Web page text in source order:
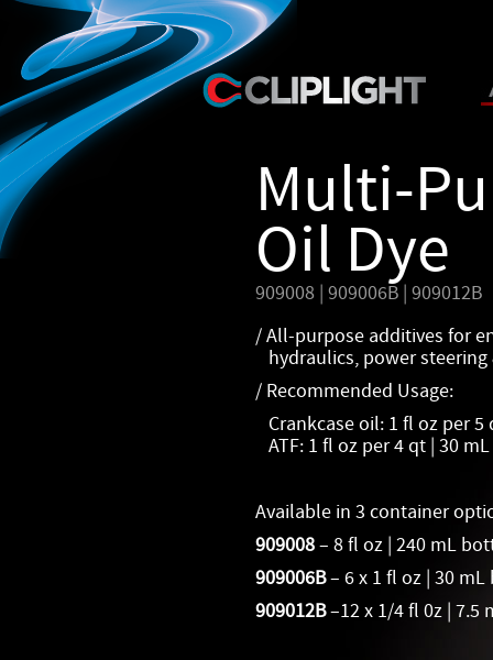
Multi-
Oil Dye
909008 | 909006B | 909012B
/ All-purpose additives for
hydraulics, power steering
/ Recommended Usage:
Crankcase oil: 1 fl oz per 5
ATF: 1 fl oz per 4 qt | 30
Available in 3 container
909008 – 8 fl oz | 240 mL
909006B– 6 x 1 fl oz | 30
909012B–12 x 1/4 fl 0z | 7.5